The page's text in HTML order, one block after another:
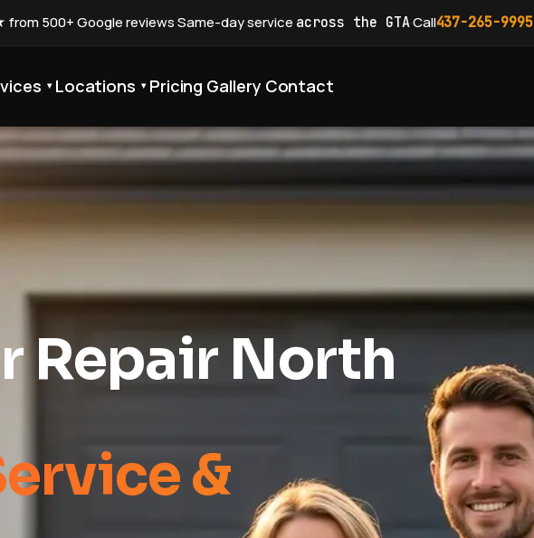
from 500+ Google reviews·Same-day service across the GTA·Call437-265-9995
▾ Locations ▾ Pricing Gallery Contact
Repair North
&